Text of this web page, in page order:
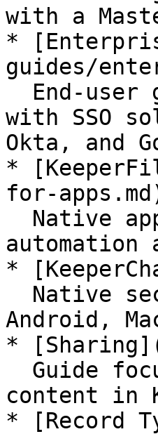
with a
*
guides/
with SSO
Okta, and
*
for-
*
Android,
*
content in
* [Record